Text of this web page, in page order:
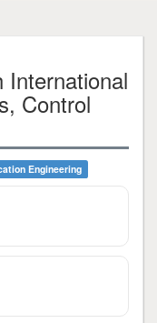
International
Control
Engineering